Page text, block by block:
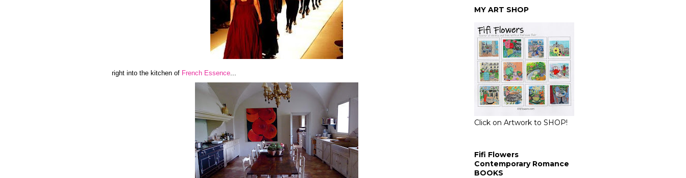
right into the kitchen of French Essence
MY ART SHOP
Click on Artwork to SHOP!
Fifi Flowers
Contemporary Romance
BOOKS